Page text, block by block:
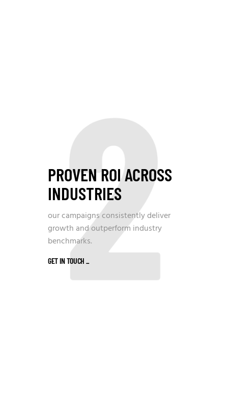
2
PROVEN ROI ACROSS
INDUSTRIES
our campaigns consistently deliver
growth and outperform industry
benchmarks.
GET IN TOUCH _